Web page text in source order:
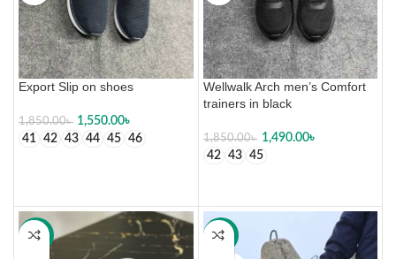
Export Slip on shoes
1,850.00৳ 1,550.00৳
41
42 43 44 45 46
Wellwalk Arch men’s Comfort
trainers in black
1,850.00৳ 1,490.00৳
42
43 45
-50% -30%